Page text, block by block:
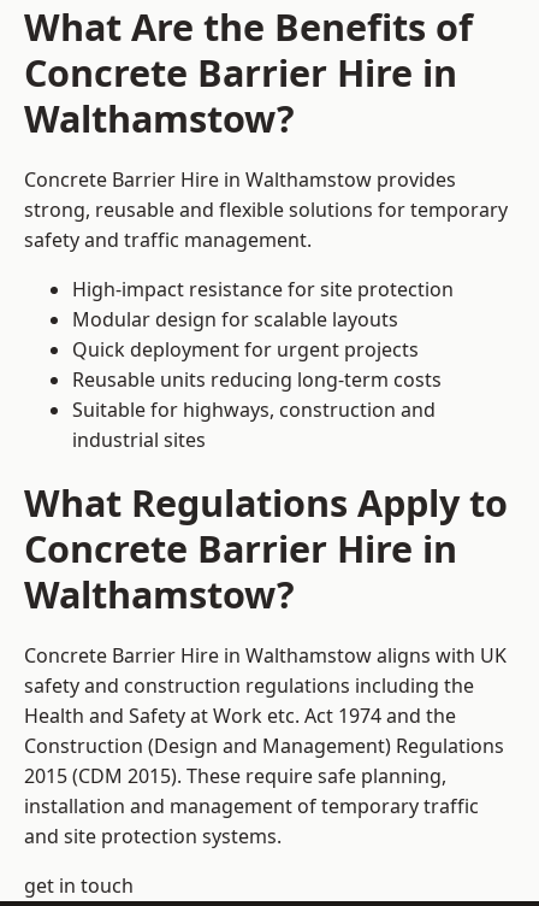
What Are the Benefits of
Concrete Barrier Hire in
Walthamstow?
Concrete Barrier Hire in Walthamstow provides
strong, reusable and flexible solutions for temporary
safety and traffic management.
High-impact resistance for site protection
Modular design for scalable layouts
Quick deployment for urgent projects
Reusable units reducing long-term costs
Suitable for highways, construction and
industrial sites
What Regulations Apply to
Concrete Barrier Hire in
Walthamstow?
Concrete Barrier Hire in Walthamstow aligns with UK
safety and construction regulations including the
Health and Safety at Work etc. Act 1974 and the
Construction (Design and Management) Regulations
2015 (CDM 2015). These require safe planning,
installation and management of temporary traffic
and site protection systems.
get in touch